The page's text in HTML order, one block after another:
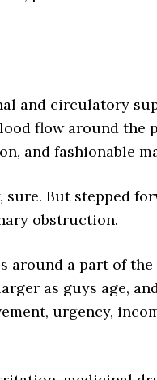
and circulatory
flow around the
and fashionable
But stepped
obstruction.
around a part of
as guys age,
urgency,